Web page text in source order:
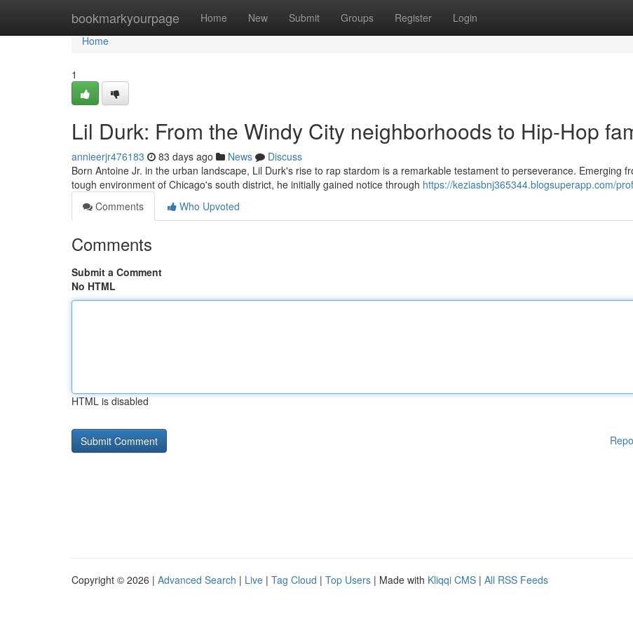
bookmarkyourpage Home New Submit Groups Register Login
Home
Home
1
Lil Durk: From the Windy City neighborhoods to Hip-Hop
annieerjr476183 83 days ago News
Discuss
Born Antoine Jr. in the urban landscape, Lil Durk's rise to rap stardom is a remarkable testament to perseverance. Emerging
tough environment of Chicago's south district, he initially gained notice through https://keziasbnj365344.blogsuperapp.com/
Comments
Who Upvoted
Comments
Submit a Comment
No HTML
HTML is disabled
Copyright © 2026 | Advanced Search | Live | Tag Cloud | Top Users | Made with Kliqqi CMS | All RSS Feeds